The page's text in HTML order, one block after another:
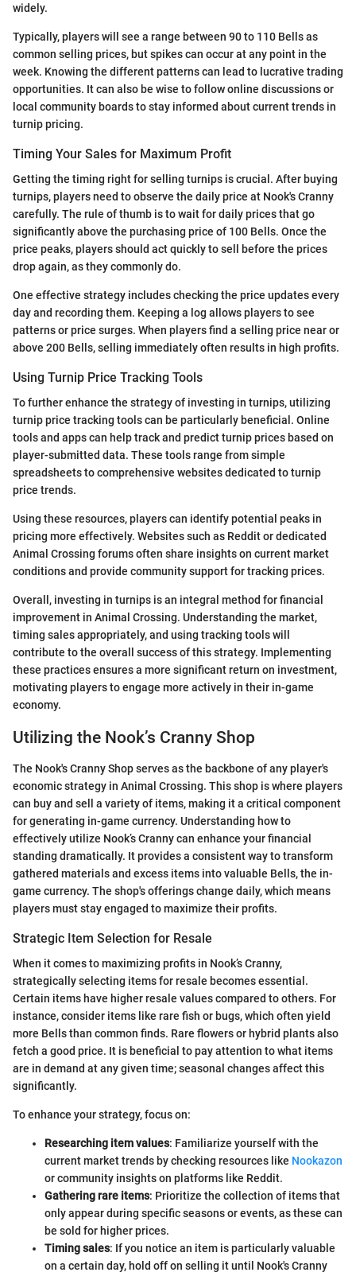
widely.
Typically, players will see a range between 90 to 110 Bells as
common selling prices, but spikes can occur at any point in the
week. Knowing the different patterns can lead to lucrative trading
opportunities. It can also be wise to follow online discussions or
local community boards to stay informed about current trends in
turnip pricing.
Timing Your Sales for Maximum Profit
Getting the timing right for selling turnips is crucial. After buying
turnips, players need to observe the daily price at Nook's Cranny
carefully. The rule of thumb is to wait for daily prices that go
significantly above the purchasing price of 100 Bells. Once the
price peaks, players should act quickly to sell before the prices
drop again, as they commonly do.
One effective strategy includes checking the price updates every
day and recording them. Keeping a log allows players to see
patterns or price surges. When players find a selling price near or
above 200 Bells, selling immediately often results in high profits.
Using Turnip Price Tracking Tools
To further enhance the strategy of investing in turnips, utilizing
turnip price tracking tools can be particularly beneficial. Online
tools and apps can help track and predict turnip prices based on
player-submitted data. These tools range from simple
spreadsheets to comprehensive websites dedicated to turnip
price trends.
Using these resources, players can identify potential peaks in
pricing more effectively. Websites such as Reddit or dedicated
Animal Crossing forums often share insights on current market
conditions and provide community support for tracking prices.
Overall, investing in turnips is an integral method for financial
improvement in Animal Crossing. Understanding the market,
timing sales appropriately, and using tracking tools will
contribute to the overall success of this strategy. Implementing
these practices ensures a more significant return on investment,
motivating players to engage more actively in their in-game
economy.
Utilizing the Nook’s Cranny Shop
The Nook's Cranny Shop serves as the backbone of any player's
economic strategy in Animal Crossing. This shop is where players
can buy and sell a variety of items, making it a critical component
for generating in-game currency. Understanding how to
effectively utilize Nook’s Cranny can enhance your financial
standing dramatically. It provides a consistent way to transform
gathered materials and excess items into valuable Bells, the in-
game currency. The shop's offerings change daily, which means
players must stay engaged to maximize their profits.
Strategic Item Selection for Resale
When it comes to maximizing profits in Nook’s Cranny,
strategically selecting items for resale becomes essential.
Certain items have higher resale values compared to others. For
instance, consider items like rare fish or bugs, which often yield
more Bells than common finds. Rare flowers or hybrid plants also
fetch a good price. It is beneficial to pay attention to what items
are in demand at any given time; seasonal changes affect this
significantly.
To enhance your strategy, focus on:
Researching item values: Familiarize yourself with the
current market trends by checking resources like Nookazon
or community insights on platforms like Reddit.
Gathering rare items: Prioritize the collection of items that
only appear during specific seasons or events, as these can
be sold for higher prices.
Timing sales: If you notice an item is particularly valuable
on a certain day, hold off on selling it until Nook's Cranny